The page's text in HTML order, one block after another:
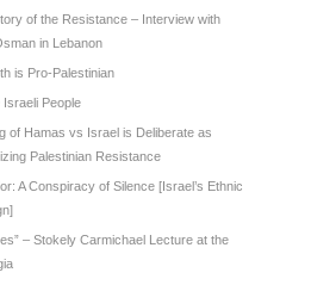
of the Resistance – Interview with
in Lebanon
is Pro-Palestinian
Israeli People
of Hamas vs Israel is Deliberate as
Palestinian Resistance
A Conspiracy of Silence [Israel’s Ethnic
– Stokely Carmichael Lecture at the